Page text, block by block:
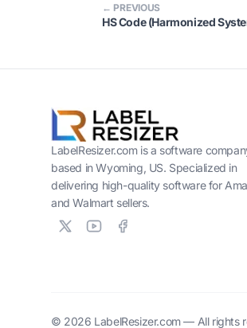
← PREVIOUS
HS Code (Harmonized
LabelResizer.com is a software
based in Wyoming, US. Specialized in
delivering high-quality software for
and Walmart sellers.
© 2026 LabelResizer.com — All rights